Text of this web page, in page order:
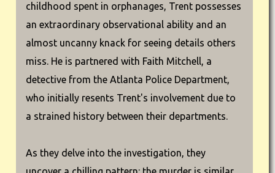
childhood spent in orphanages, Trent possesses
an extraordinary observational ability and an
almost uncanny knack for seeing details others
miss. He is partnered with Faith Mitchell, a
detective from the Atlanta Police Department,
who initially resents Trent's involvement due to
a strained history between their departments.
As they delve into the investigation, they